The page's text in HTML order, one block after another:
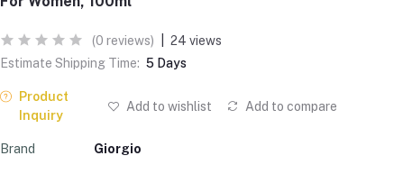
(0 reviews)
24 views
Estimate Shipping Time: 5 Days
Product
Inquiry
Add to wishlist Add to compare
Brand Giorgio